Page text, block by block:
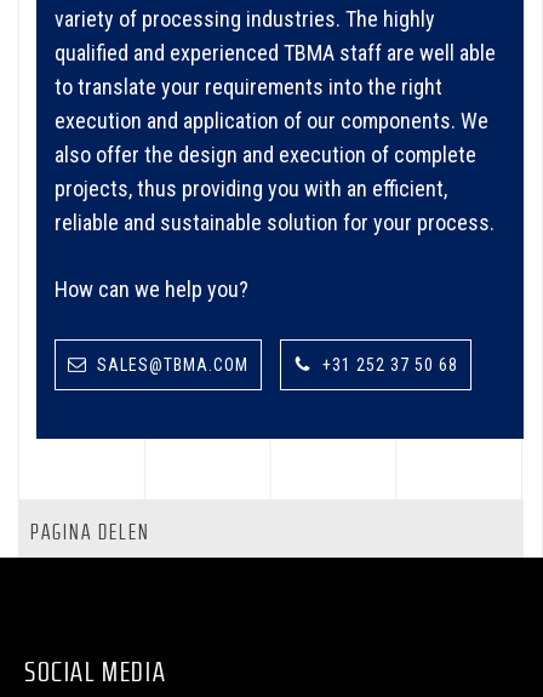
variety of processing industries. The highly
qualified and experienced TBMA staff are well able
to translate your requirements into the right
execution and application of our components. We
also offer the design and execution of complete
projects, thus providing you with an efficient,
reliable and sustainable solution for your process.
How can we help you?
SALES@TBMA.COM +31 252 37 50 68
PAGINA DELEN
SOCIAL MEDIA